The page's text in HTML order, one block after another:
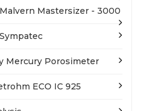
Mastersizer - 3000
Mercury Porosimeter
ECO IC 925